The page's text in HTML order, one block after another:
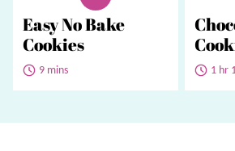
Easy No Bake
Cookies
9 mins 1 hr